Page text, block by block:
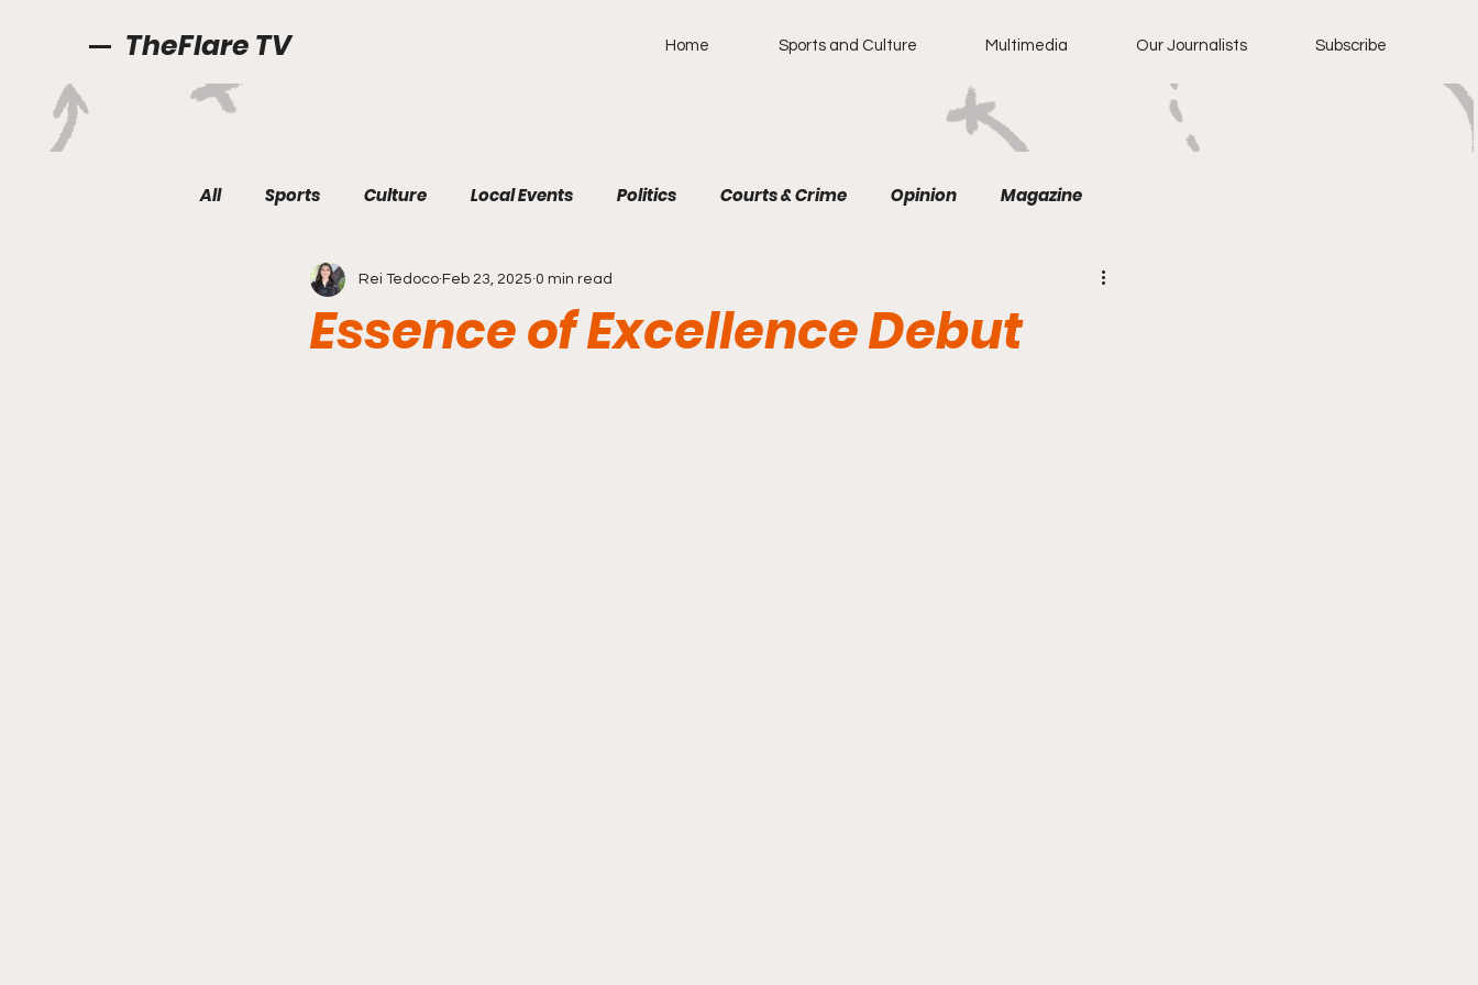
TheFlare TV Home Sports and Culture Multimedia Our Journalists Subscribe
All Sports Culture Local Events Politics Courts & Crime Opinion Magazine
Essence of Excellence Debut
Rei Tedoco Feb 23, 2025 0 min read